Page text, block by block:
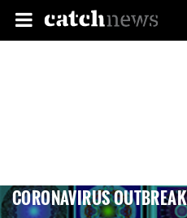
CORONAVIRUS OUTBREAK